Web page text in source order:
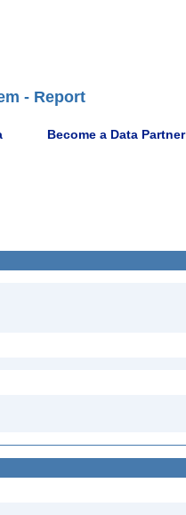
- Report
Become a Data Partner